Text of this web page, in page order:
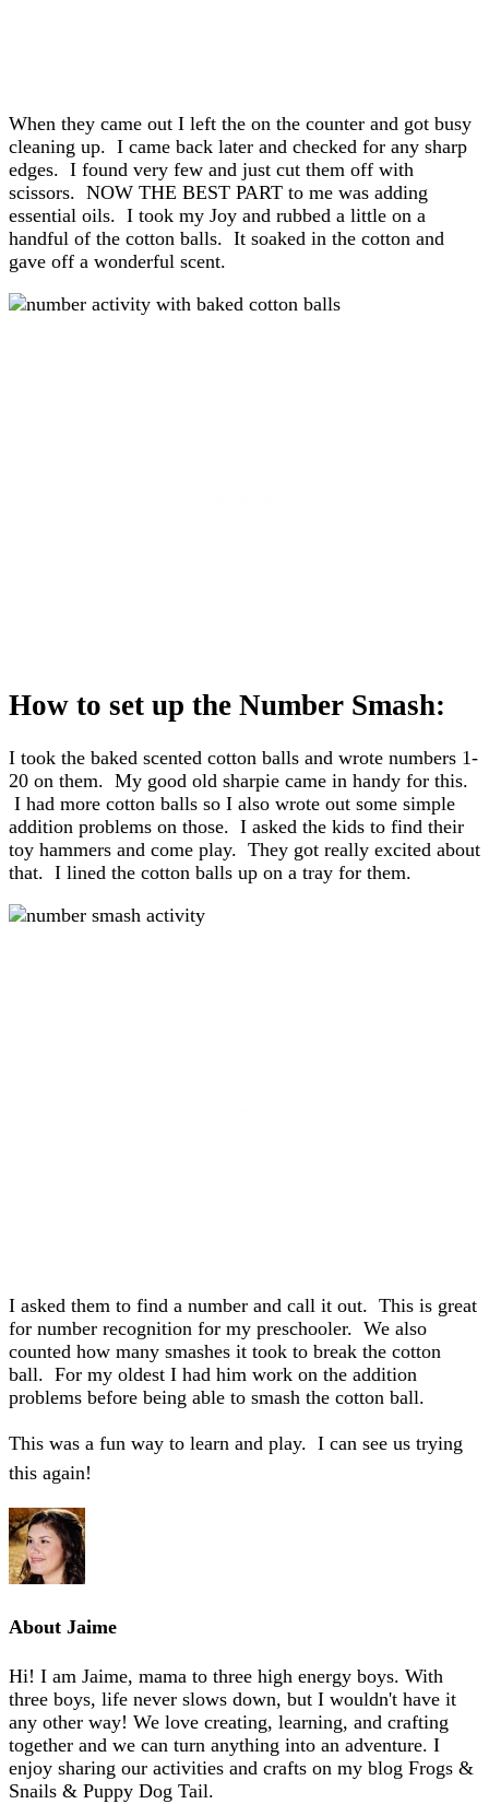
When they came out I left the on the counter and got busy
cleaning up. I came back later and checked for any sharp
edges. I found very few and just cut them off with
scissors. NOW THE BEST PART to me was adding
essential oils. I took my Joy and rubbed a little on a
handful of the cotton balls. It soaked in the cotton and
gave off a wonderful scent.
How to set up the Number Smash:
I took the baked scented cotton balls and wrote numbers 1-
20 on them. My good old sharpie came in handy for this.
I had more cotton balls so I also wrote out some simple
addition problems on those. I asked the kids to find their
toy hammers and come play. They got really excited about
that. I lined the cotton balls up on a tray for them.
I asked them to find a number and call it out. This is great
for number recognition for my preschooler. We also
counted how many smashes it took to break the cotton
ball. For my oldest I had him work on the addition
problems before being able to smash the cotton ball.
This was a fun way to learn and play. I can see us trying
this again!
About Jaime
Hi! I am Jaime, mama to three high energy boys. With
three boys, life never slows down, but I wouldn't have it
any other way! We love creating, learning, and crafting
together and we can turn anything into an adventure. I
enjoy sharing our activities and crafts on my blog Frogs &
Snails & Puppy Dog Tail.